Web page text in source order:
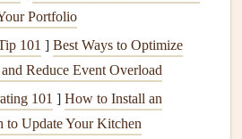
by blasts indicate severe
wind is showing more than two
within 30 seconds, it's likely
launch. Wait it out or move
Portfolio
101 ] Best Ways to Optimize
Reduce Event Overload
101 ] How to Install an
to Update Your Kitchen